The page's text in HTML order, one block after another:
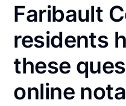
Faribault
residents
these
online